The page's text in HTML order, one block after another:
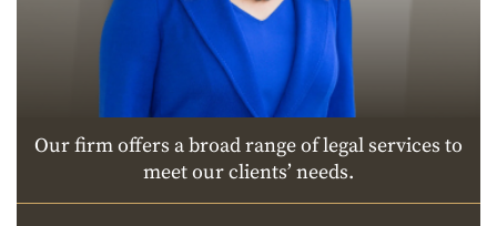
Our firm offers a broad range of legal services to
meet our clients’ needs.